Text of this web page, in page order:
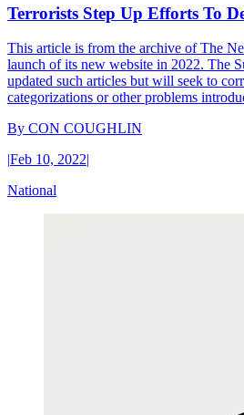
Terrorists Step Up Efforts To
This article is from the archive of The
launch of its new website in 2022. The
updated such articles but will seek to
categorizations or other problems
By CON COUGHLIN
|Feb 10, 2022|
National